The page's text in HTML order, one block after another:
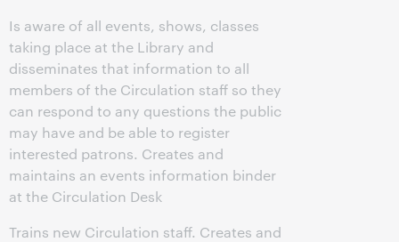
Is aware of all events, shows, classes
taking place at the Library and
disseminates that information to all
members of the Circulation staff so they
can respond to any questions the public
may have and be able to register
interested patrons. Creates and
maintains an events information binder
at the Circulation Desk
Trains new Circulation staff. Creates and